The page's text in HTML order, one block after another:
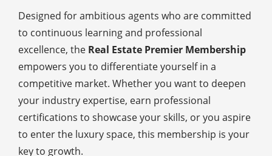
Designed for ambitious agents who are committed
to continuous learning and professional
excellence, the Real Estate Premier Membership
empowers you to differentiate yourself in a
competitive market. Whether you want to deepen
your industry expertise, earn professional
certifications to showcase your skills, or you aspire
to enter the luxury space, this membership is your
key to growth.